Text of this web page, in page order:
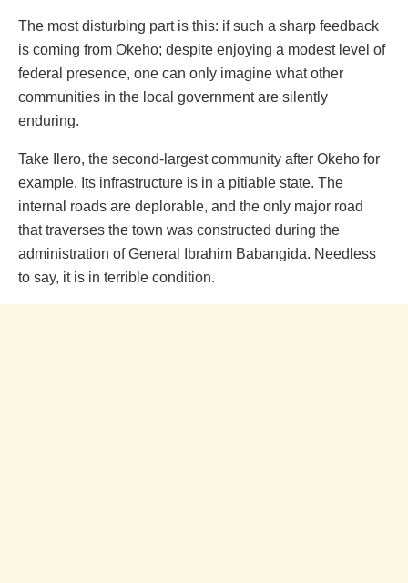
The most disturbing part is this: if such a sharp feedback
is coming from Okeho; despite enjoying a modest level of
federal presence, one can only imagine what other
communities in the local government are silently
enduring.
Take Ilero, the second-largest community after Okeho for
example, Its infrastructure is in a pitiable state. The
internal roads are deplorable, and the only major road
that traverses the town was constructed during the
administration of General Ibrahim Babangida. Needless
to say, it is in terrible condition.